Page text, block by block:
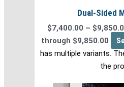
Dual-Sided
$7,400.00 – $
through $9,850.00
has multiple variants.
the